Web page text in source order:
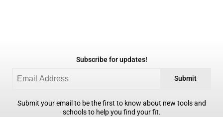
Subscribe for updates!
Submit
Submit your email to be the first to know about new tools and
schools to help you find your fit.